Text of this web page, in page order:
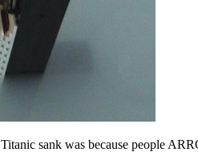
sank was because people